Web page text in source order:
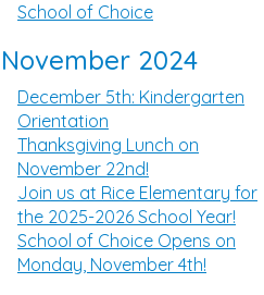
School of Choice
November 2024
December 5th: Kindergarten
Orientation
Thanksgiving Lunch on
November 22nd!
Join us at Rice Elementary for
the 2025-2026 School Year!
School of Choice Opens on
Monday, November 4th!